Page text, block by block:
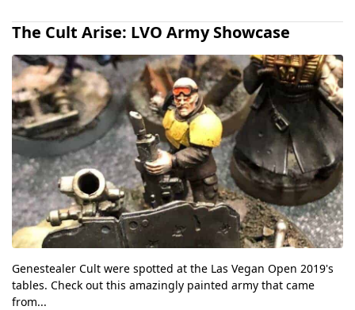
The Cult Arise: LVO Army Showcase
Genestealer Cult were spotted at the Las Vegan Open 2019's
tables. Check out this amazingly painted army that came
from...